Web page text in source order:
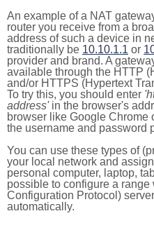
An example of a NAT
router you receive from a
address of such a device in
traditionally be 10.10.1.1 or
provider and brand. A
available through the HTTP
and/or HTTPS (Hypertext
To try this, you should enter
address'in the browser's
browser like Google Chrome
the username and password
You can use these types of
your local network and
personal computer, laptop,
possible to configure a
Configuration Protocol)
automatically.